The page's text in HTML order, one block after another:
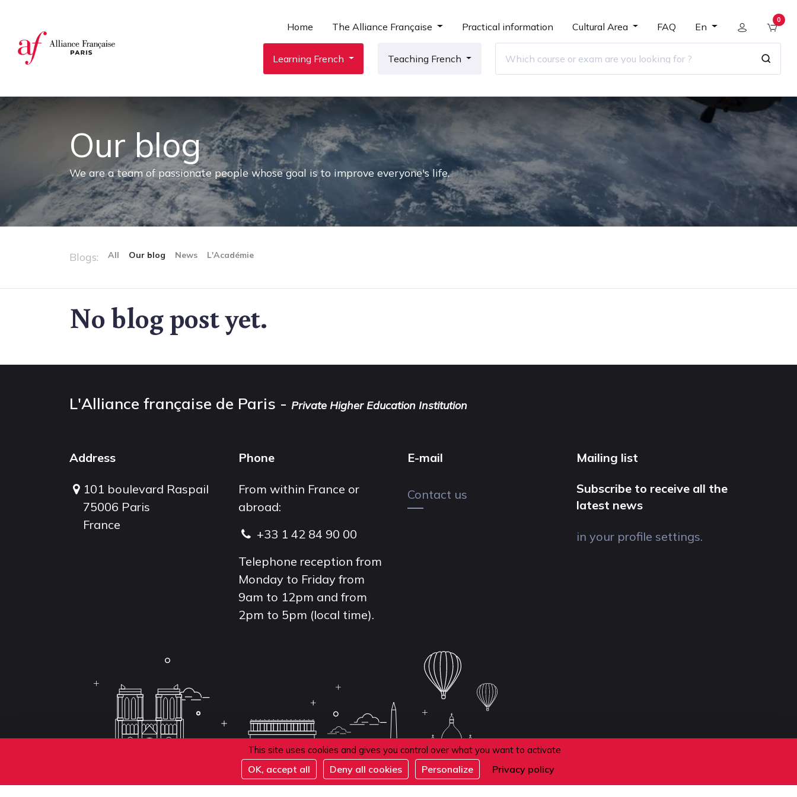
This site uses cookies and gives you control over what you want to activate
OK, accept all Deny all cookies Personalize Privacy policy
Home The Alliance Française Practical information Cultural Area FAQ En
0
Learning French Teaching French
Our blog
We are a team of passionate people whose goal is to improve everyone's life.
Blogs: All Our blog News L'Académie
No blog post yet.
L'Alliance française de Paris - Private Higher Education Institution
Address
101 boulevard Raspail
75006 Paris
France
Phone
From within France or
abroad:
+33 1 42 84 90 00
Telephone reception from
Monday to Friday from
9am to 12pm and from
2pm to 5pm (local time).
E-mail
Contact us
Mailing list
Subscribe to receive all the
latest news
in your profile settings.